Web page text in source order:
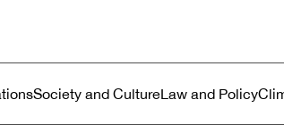
Society and CultureLaw and Policy